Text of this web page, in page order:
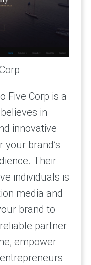
Five Corp is a
in
innovative
brand’s
Their
individuals is
media and
brand to
partner
empower